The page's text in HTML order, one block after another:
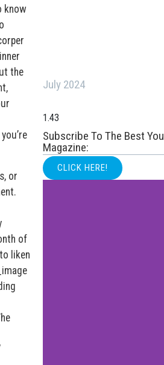
know
the
or
of
liken
July 2024
Subscribe To The Best You
Magazine:
CLICK HERE!